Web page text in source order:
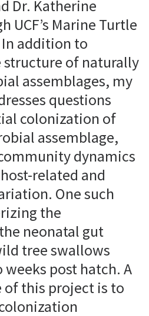
Dr. Katherine
UCF’s Marine Turtle
In addition to
of naturally
assemblages, my
questions
colonization of
assemblage,
dynamics
related and
One such
the
neonatal gut
tree swallows
post hatch. A
of this project is to